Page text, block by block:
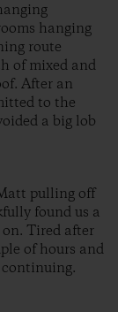
hanging
route
of mixed and
After an
to the
a big lob
pulling off
found us a
Tired after
of hours and
continuing.